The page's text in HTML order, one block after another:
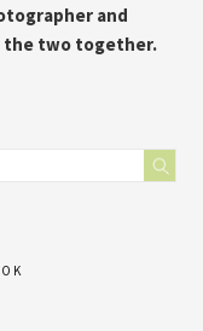
and
the two together.